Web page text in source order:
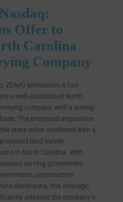
Offer to
Carolina
Company
ZENA) announces it has
a well-established North
company with a strong
The proposed acquisition
state when combined with a
land survey
in North Carolina. With
serving government
construction
developers, this strategic
advance the company’s